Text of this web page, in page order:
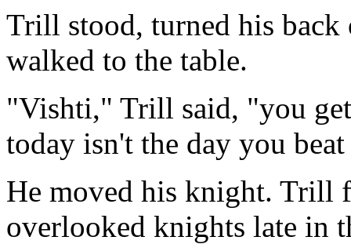
Trill stood, turned his back
walked to the table.
"Vishti," Trill said, "you
today isn't the day you
He moved his knight. Trill
overlooked knights late in